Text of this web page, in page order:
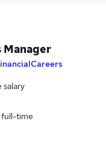
Manager
salary
full-time